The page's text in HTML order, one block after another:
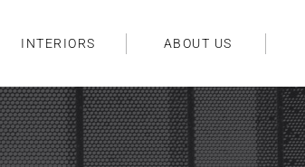
INTERIORS ABOUT US